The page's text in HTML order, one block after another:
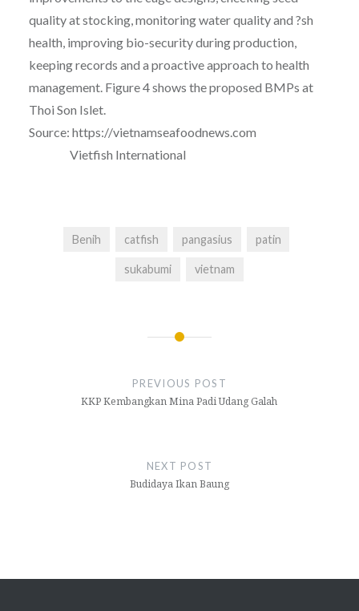
quality at stocking, monitoring water quality and ?sh
health, improving bio-security during production,
keeping records and a proactive approach to health
management. Figure 4 shows the proposed BMPs at
Thoi Son Islet.
Source: https://vietnamseafoodnews.com
Vietfish International
Benih catfish pangasius patin
sukabumi vietnam
PREVIOUS POST
KKP Kembangkan Mina Padi Udang Galah
NEXT POST
Budidaya Ikan Baung